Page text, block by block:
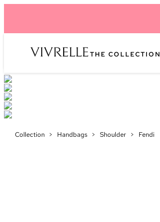
THE COLLECTION
Collection > Handbags > Shoulder > Fendi